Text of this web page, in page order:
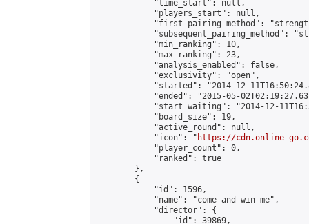
            "time_start": null,
            "players_start": null,
"first_pairing_method":
"subsequent_pairing_method":
            "min_ranking": 10,
            "max_ranking": 23,
            "analysis_enabled": false,
            "exclusivity": "open",
"started": "2014-12-
"ended": "2015-05-
"start_waiting": "2014-12-
            "board_size": 19,
            "active_round": null,
            "icon": "
https://cdn.online-
            "player_count": 0,
            "ranked": true
        },
        {
            "id": 1596,
            "name": "come and win me",
            "director": {
                "id": 39869,